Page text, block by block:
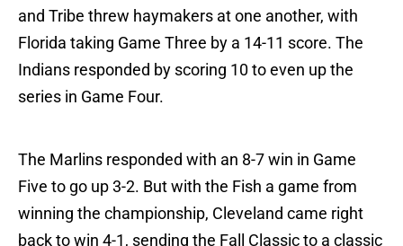
and Tribe threw haymakers at one another, with
Florida taking Game Three by a 14-11 score. The
Indians responded by scoring 10 to even up the
series in Game Four.
The Marlins responded with an 8-7 win in Game
Five to go up 3-2. But with the Fish a game from
winning the championship, Cleveland came right
back to win 4-1, sending the Fall Classic to a classic